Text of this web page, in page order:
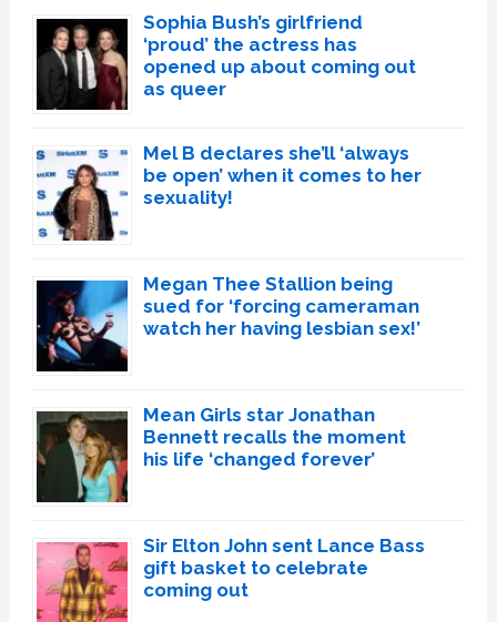
Sophia Bush’s girlfriend
‘proud’ the actress has
opened up about coming out
as queer
Mel B declares she’ll ‘always
be open’ when it comes to her
sexuality!
Megan Thee Stallion being
sued for ‘forcing cameraman
watch her having lesbian sex!’
Mean Girls star Jonathan
Bennett recalls the moment
his life ‘changed forever’
Sir Elton John sent Lance Bass
gift basket to celebrate
coming out